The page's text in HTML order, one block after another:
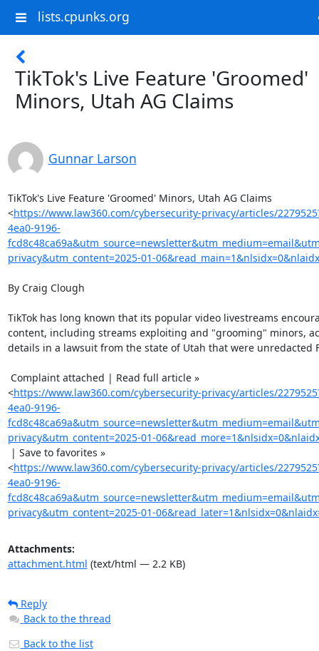
lists.cpunks.org
TikTok's Live Feature 'Groomed'
Minors, Utah AG Claims
Gunnar Larson
TikTok's Live Feature 'Groomed' Minors, Utah AG Claims
<https://www.law360.com/cybersecurity-privacy/articles/
4ea0-9196-
privacy&utm_content=2025-01-
By Craig Clough
TikTok has long known that its popular video livestreams
content, including streams exploiting and "grooming" minors,
details in a lawsuit from the state of Utah that were unredacted
<https://www.law360.com/cybersecurity-privacy/articles/
4ea0-9196-
privacy&utm_content=2025-01-
<https://www.law360.com/cybersecurity-privacy/articles/
4ea0-9196-
privacy&utm_content=2025-01-
Attachments:
attachment.html (text/html — 2.2 KB)
Reply
Back to the thread
Back to the list